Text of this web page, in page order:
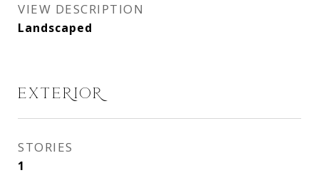
VIEW DESCRIPTION
Landscaped
EXTERIOR
STORIES
1